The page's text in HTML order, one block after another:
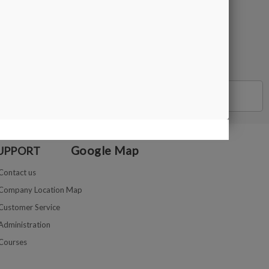
us
Location Map
Service
Google Map